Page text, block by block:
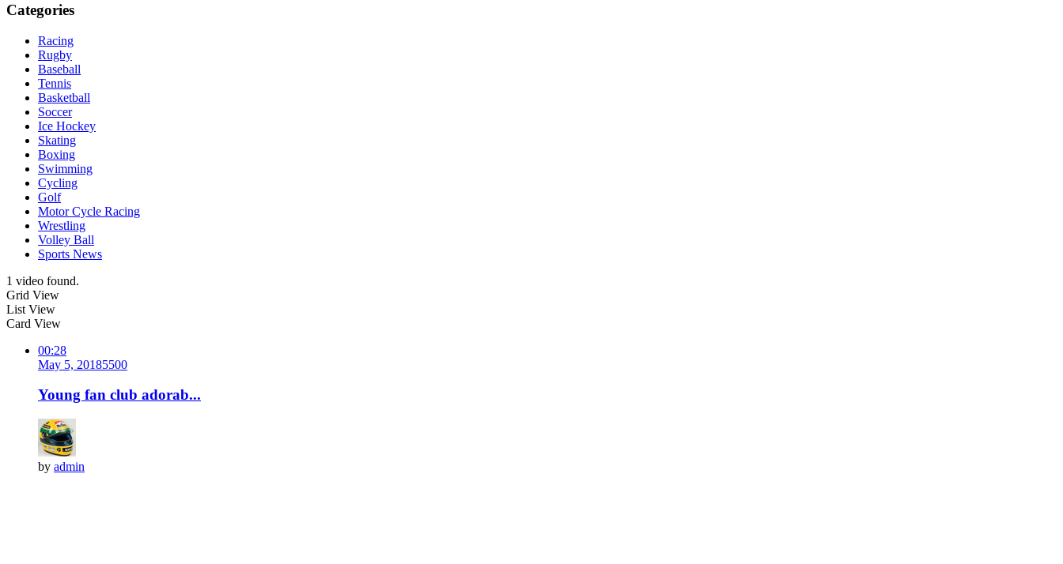
Categories
Racing
Rugby
Baseball
Tennis
Basketball
Soccer
Ice Hockey
Skating
Boxing
Swimming
Cycling
Golf
Motor Cycle Racing
Wrestling
Volley Ball
Sports News
1 video found.
Grid View
List View
Card View
00:28
May 5, 20185500
Young fan club adorab...
by admin